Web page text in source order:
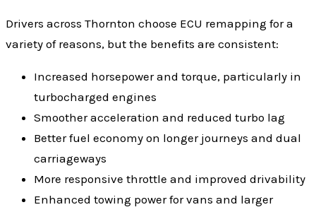
Drivers across Thornton choose ECU remapping for a
variety of reasons, but the benefits are consistent:
Increased horsepower and torque, particularly in
turbocharged engines
Smoother acceleration and reduced turbo lag
Better fuel economy on longer journeys and dual
carriageways
More responsive throttle and improved drivability
Enhanced towing power for vans and larger